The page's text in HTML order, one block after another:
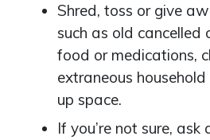
Shred, toss or give
such as old cancelled
food or medications,
extraneous
up space.
If you’re not sure,